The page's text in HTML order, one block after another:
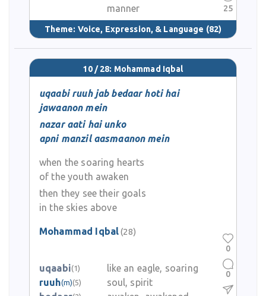
manner
Theme: Voice, Expression, & Language (82)
25
10 / 28: Mohammad Iqbal
uqaabi ruuh jab bedaar hoti hai
jawaanon mein
nazar aati hai unko
apni manzil aasmaanon mein
when the soaring hearts
of the youth awaken
then they see their goals
in the skies above
Mohammad Iqbal(28)
uqaabi(1)
like an eagle, soaring
ruuh(m)(5)
soul, spirit
0
0